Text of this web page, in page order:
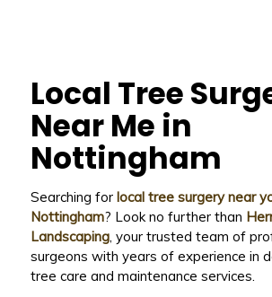
Local Tree
Near Me in
Nottingham
Searching for local tree surgery near
Nottingham? Look no further than
Landscaping, your trusted team of
surgeons with years of experience in
tree care and maintenance services.